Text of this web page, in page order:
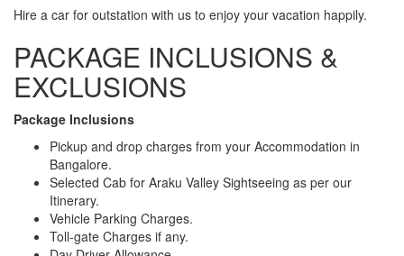
Hire a car for outstation with us to enjoy your vacation happily.
PACKAGE INCLUSIONS &
EXCLUSIONS
Package Inclusions
Pickup and drop charges from your Accommodation in
Bangalore.
Selected Cab for Araku Valley Sightseeing as per our
Itinerary.
Vehicle Parking Charges.
Toll-gate Charges if any.